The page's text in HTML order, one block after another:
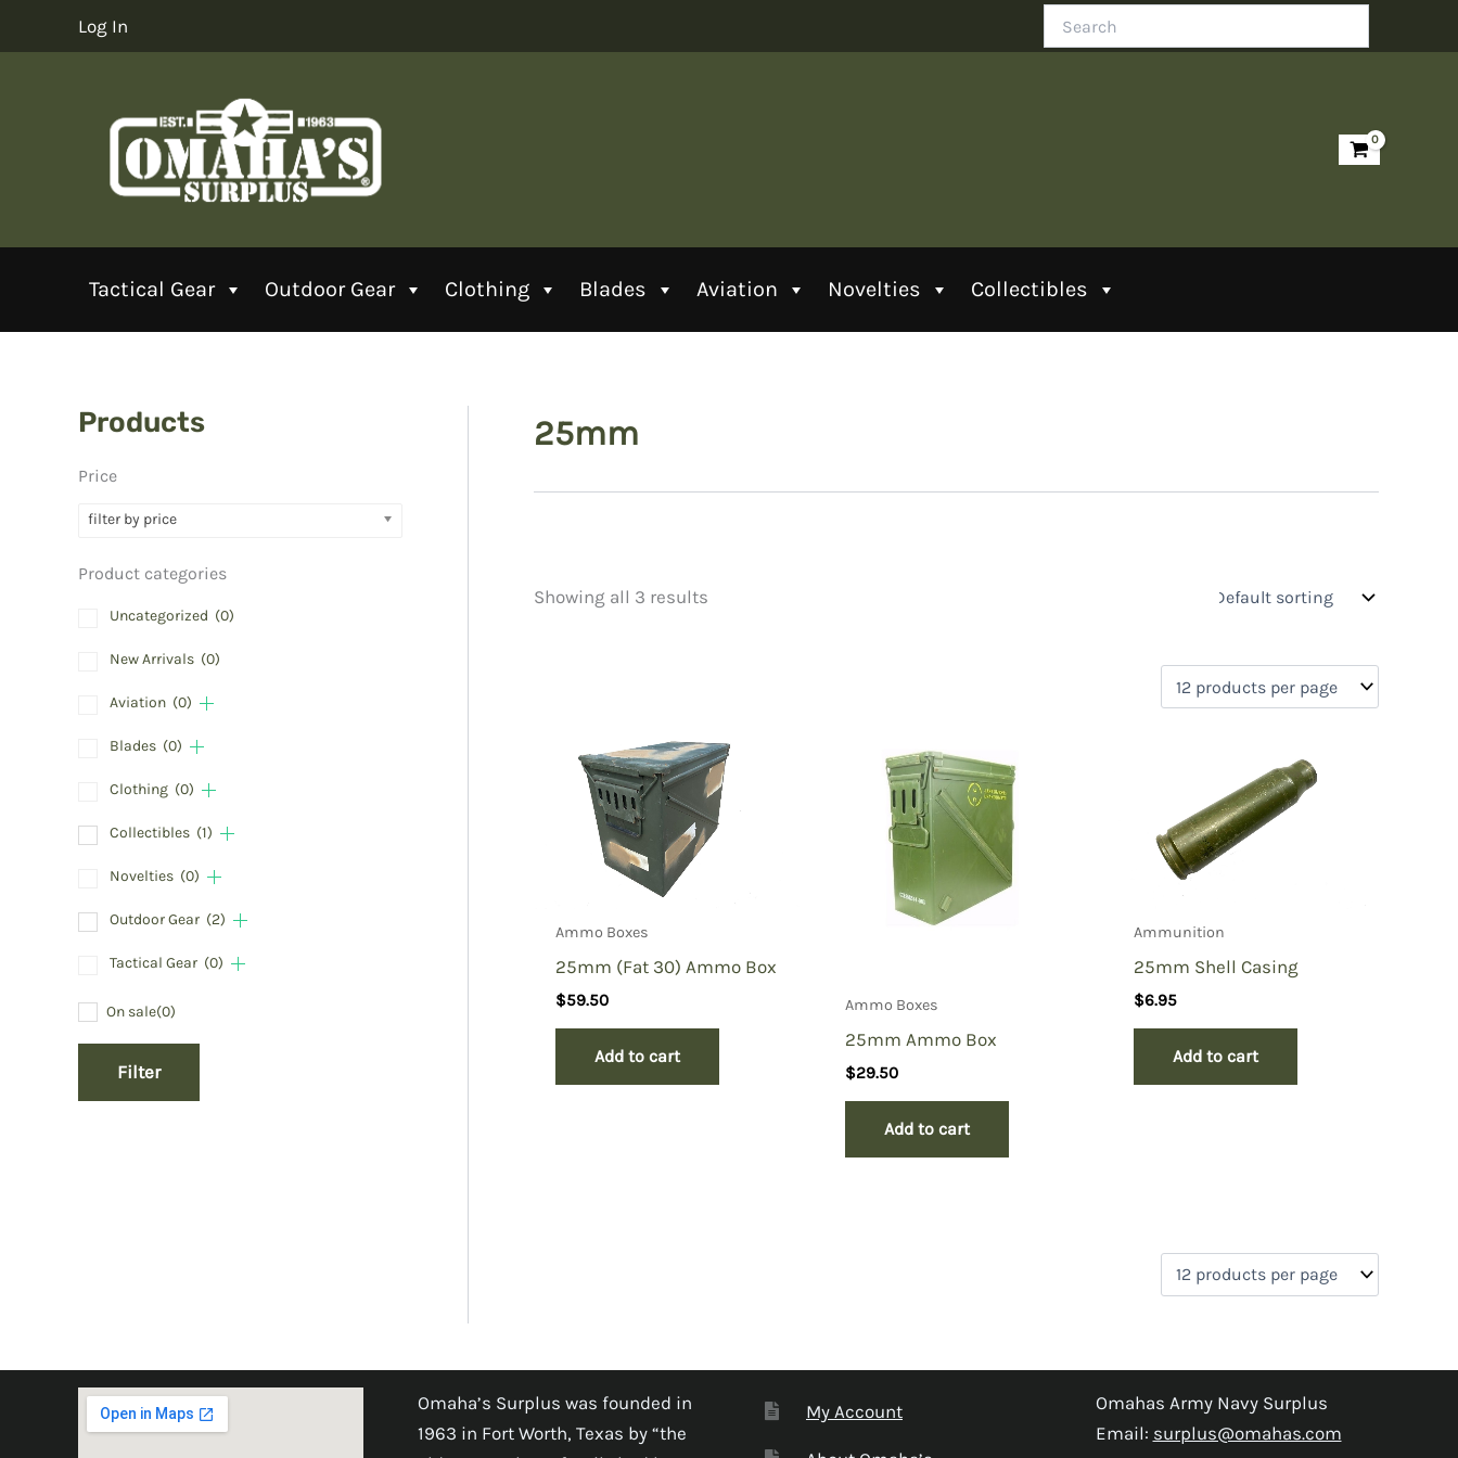
Log In
Tactical Gear Outdoor Gear Clothing Blades Aviation Novelties Collectibles
Products
Price
filter by price
Product categories
Uncategorized (0)
New Arrivals (0)
Aviation (0)
Blades (0)
Clothing (0)
Collectibles (1)
Novelties (0)
Outdoor Gear (2)
Tactical Gear (0)
On sale(0)
Filter
25mm
Price
Blades(0)
Clothing
(0)
Collectibles
(1)
Novelties
Outdoor Gear (2)
Showing all 3 results
Ammo Boxes
25mm (Fat 30) Ammo Box
$59.50
Add to cart
Ammo Boxes
25mm Ammo Box
$29.50
Add to cart
Ammunition
25mm Shell Casing
$6.95
Add to cart
Omaha’s Surplus was founded in
1963 in Fort Worth, Texas by “the
My Account
Omahas Army Navy Surplus
Email: surplus@omahas.com